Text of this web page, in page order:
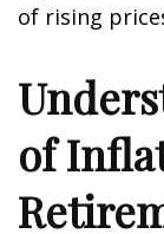
of rising
of